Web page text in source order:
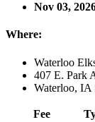
Nov 03,
Where:
Waterloo
407 E. Park
Waterloo, IA
Fee